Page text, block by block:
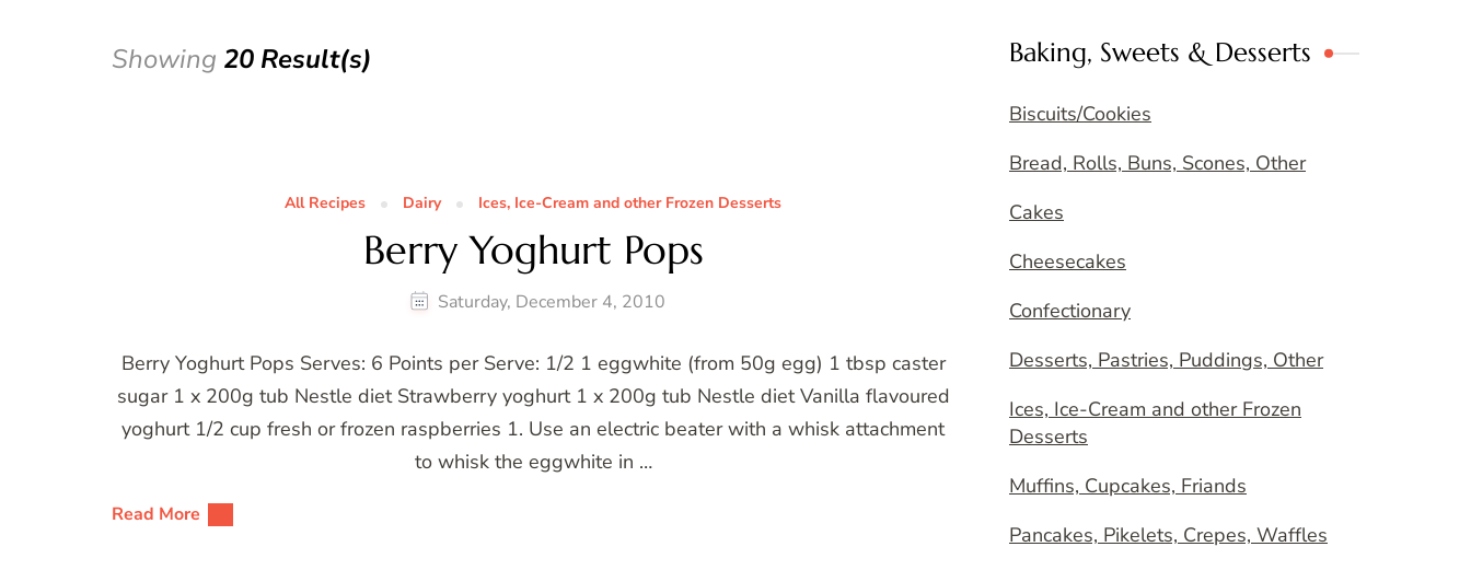
Showing 20 Result(s)
All Recipes Dairy Ices, Ice-Cream and other Frozen Desserts
Berry Yoghurt Pops
Saturday, December 4, 2010
Berry Yoghurt Pops Serves: 6 Points per Serve: 1/2 1 eggwhite (from 50g egg) 1 tbsp caster
sugar 1 x 200g tub Nestle diet Strawberry yoghurt 1 x 200g tub Nestle diet Vanilla flavoured
yoghurt 1/2 cup fresh or frozen raspberries 1. Use an electric beater with a whisk attachment
to whisk the eggwhite in …
Read More
Baking, Sweets & Desserts
Biscuits/Cookies
Bread, Rolls, Buns, Scones, Other
Cakes
Cheesecakes
Confectionary
Desserts, Pastries, Puddings, Other
Ices, Ice-Cream and other Frozen
Desserts
Muffins, Cupcakes, Friands
Pancakes, Pikelets, Crepes, Waffles